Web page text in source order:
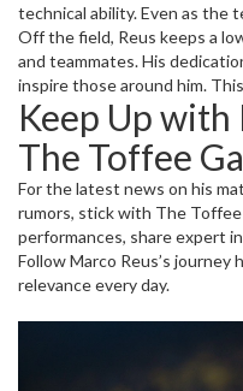
technical ability. Even as the
continues to influence key
him down much. Whether
competition, his presence
Off the field, Reus keeps a
and teammates. His
inspire those around him.
why he remains one of
the ups and downs.
Keep Up with
The Toffee
For the latest news on his
rumors, stick with The Toffee
performances, share expert
fresh stories about Reus
how he’s shaping up this
Follow Marco Reus’s
relevance every day.